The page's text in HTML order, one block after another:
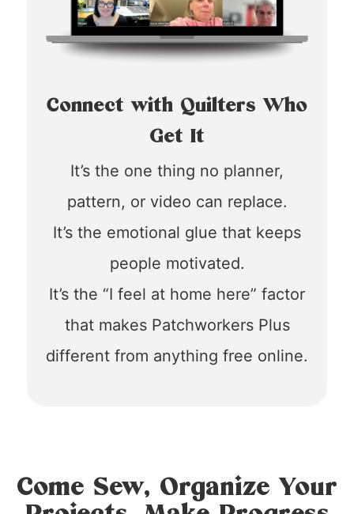
Connect with Quilters Who
Get It
It’s the one thing no planner,
pattern, or video can replace.
It’s the emotional glue that keeps
people motivated.
It’s the “I feel at home here” factor
that makes Patchworkers Plus
different from anything free online.
Come Sew, Organize Your